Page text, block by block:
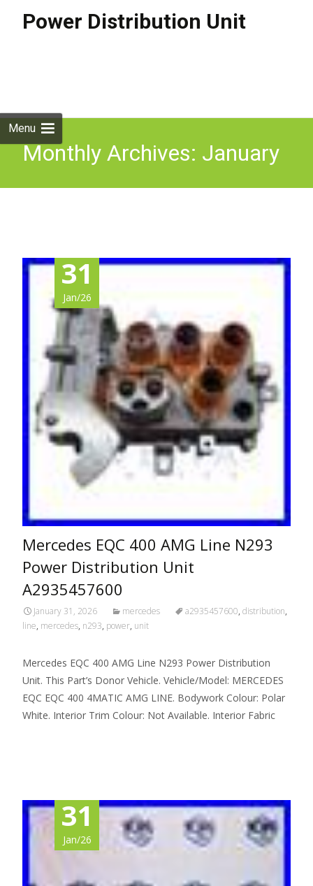
Power Distribution Unit
Menu
Monthly Archives: January
31
Jan/26
Mercedes EQC 400 AMG Line N293
Power Distribution Unit
A2935457600
January 31, 2026 mercedes a2935457600, distribution,
line, mercedes, n293, power, unit
Mercedes EQC 400 AMG Line N293 Power Distribution
Unit. This Part’s Donor Vehicle. Vehicle/Model: MERCEDES
EQC EQC 400 4MATIC AMG LINE. Bodywork Colour: Polar
White. Interior Trim Colour: Not Available. Interior Fabric
31
Jan/26